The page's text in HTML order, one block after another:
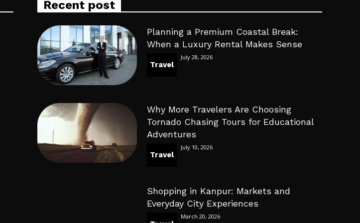
Recent post
Planning a Premium Coastal Break:
When a Luxury Rental Makes Sense
Travel
July 28, 2026
Why More Travelers Are Choosing
Tornado Chasing Tours for Educational
Adventures
Travel
July 10, 2026
Shopping in Kanpur: Markets and
Everyday City Experiences
March 20, 2026